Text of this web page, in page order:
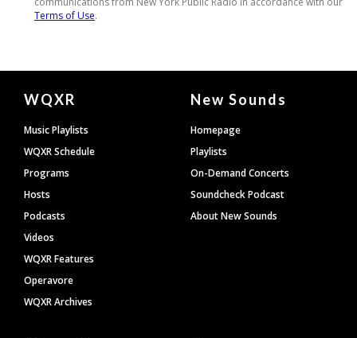
Document
Footer
WQXR
Music Playlists
WQXR Schedule
Programs
Hosts
Podcasts
Videos
WQXR Features
Operavore
WQXR Archives
New Sounds
Homepage
Playlists
On-Demand Concerts
Soundcheck Podcast
About New Sounds